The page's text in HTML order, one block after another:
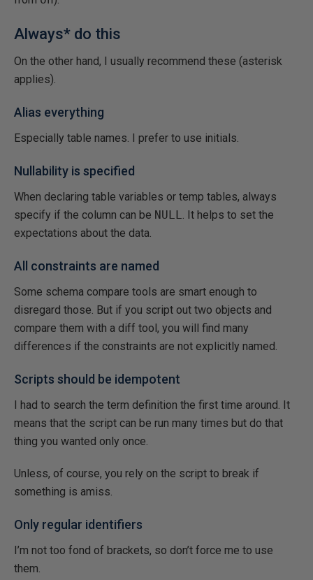
Always* do this
On the other hand, I usually recommend these (asterisk
applies).
Alias everything
Especially table names. I prefer to use initials.
Nullability is specified
When declaring table variables or temp tables, always
specify if the column can be NULL. It helps to set the
expectations about the data.
All constraints are named
Some schema compare tools are smart enough to
disregard those. But if you script out two objects and
compare them with a diff tool, you will find many
differences if the constraints are not explicitly named.
Scripts should be idempotent
I had to search the term definition the first time around. It
means that the script can be run many times but do that
thing you wanted only once.
Unless, of course, you rely on the script to break if
something is amiss.
Only regular identifiers
I’m not too fond of brackets, so don’t force me to use
them.